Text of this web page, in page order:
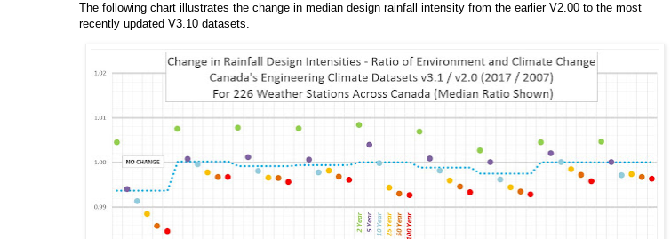
The following chart illustrates the change in median design rainfall intensity from the earlier V2.00 to the most
recently updated V3.10 datasets.